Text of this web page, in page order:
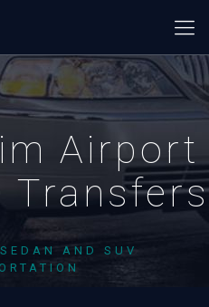
Airport
Transfers
AND SUV